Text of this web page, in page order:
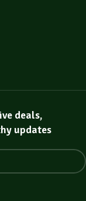
deals,
updates